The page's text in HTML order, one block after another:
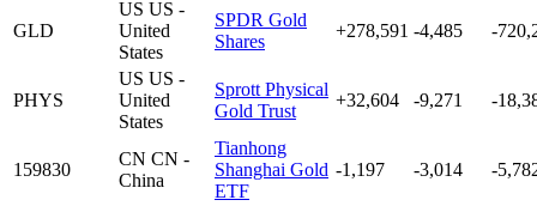
GLD
US US -
United
States
SPDR Gold
Shares
+278,591 -4,485 -
PHYS
US US -
United
States
Sprott Physical
Gold Trust
+32,604 -9,271 -
159830
CN CN -
China
Tianhong
Shanghai Gold
ETF
-1,197 -3,014 -